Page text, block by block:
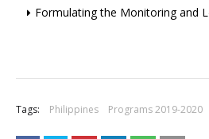
Formulating the Monitoring and
Tags: Philippines Programs 2019-2020